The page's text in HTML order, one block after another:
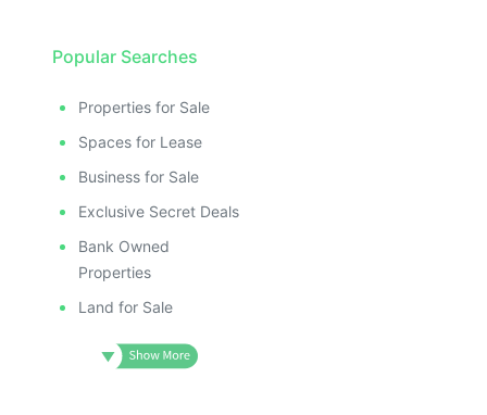
Popular Searches
Properties for Sale
Spaces for Lease
Business for Sale
Exclusive Secret Deals
Bank Owned
Properties
Land for Sale